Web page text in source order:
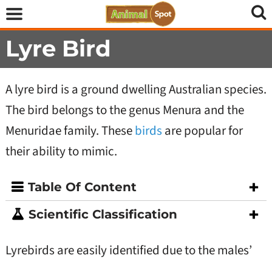
Lyre Bird
A lyre bird is a ground dwelling Australian species.
The bird belongs to the genus Menura and the
Menuridae family. Thesebirds are popular for
their ability to mimic.
Table Of Content
Scientific Classification
Lyrebirds are easily identified due to the males’